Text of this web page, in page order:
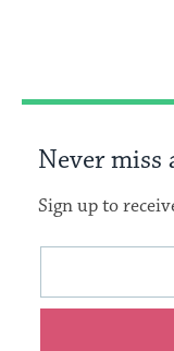
Never miss
Sign up to
This
will
Email